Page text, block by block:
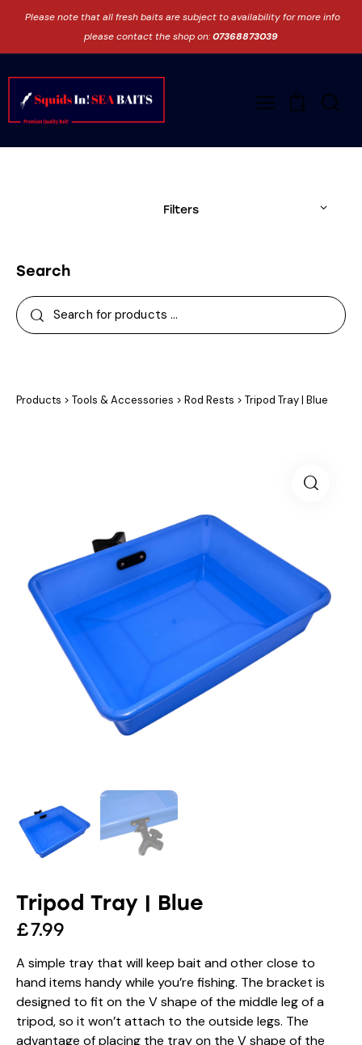
Please note that all fresh baits are subject to availability for more info
please contact the shop on:07368873039
0
Search
Products > Tools & Accessories > Rod Rests > Tripod Tray | Blue
Tripod Tray | Blue
£7.99
A simple tray that will keep bait and other close to
hand items handy while you’re fishing. The bracket is
designed to fit on the V shape of the middle leg of a
tripod, so it won’t attach to the outside legs. The
advantage of placing the tray on the V shape of the
Filters